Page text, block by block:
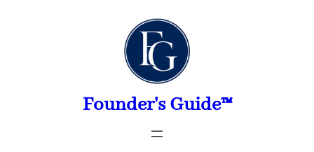
Founder's Guide™